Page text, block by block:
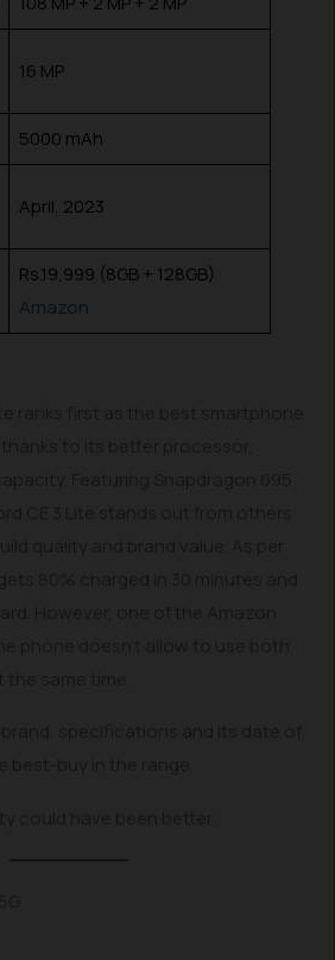
16 MP
5000 mAh
April, 2023
Rs.19,999 (8GB + 128GB)
Amazon